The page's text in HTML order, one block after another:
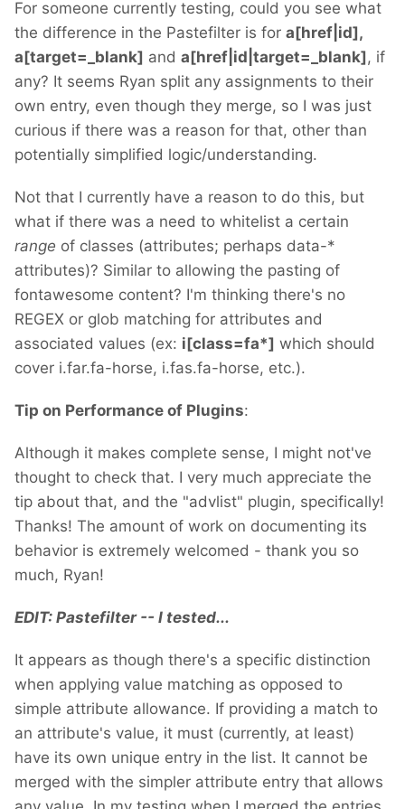
For someone currently testing, could you see what
the difference in the Pastefilter is for a[href|id],
a[target=_blank] and a[href|id|target=_blank], if
any? It seems Ryan split any assignments to their
own entry, even though they merge, so I was just
curious if there was a reason for that, other than
potentially simplified logic/understanding.
Not that I currently have a reason to do this, but
what if there was a need to whitelist a certain
range of classes (attributes; perhaps data-*
attributes)? Similar to allowing the pasting of
fontawesome content? I'm thinking there's no
REGEX or glob matching for attributes and
associated values (ex: i[class=fa*] which should
cover i.far.fa-horse, i.fas.fa-horse, etc.).
Tip on Performance of Plugins:
Although it makes complete sense, I might not've
thought to check that. I very much appreciate the
tip about that, and the "advlist" plugin, specifically!
Thanks! The amount of work on documenting its
behavior is extremely welcomed - thank you so
much, Ryan!
EDIT: Pastefilter -- I tested...
It appears as though there's a specific distinction
when applying value matching as opposed to
simple attribute allowance. If providing a match to
an attribute's value, it must (currently, at least)
have its own unique entry in the list. It cannot be
merged with the simpler attribute entry that allows